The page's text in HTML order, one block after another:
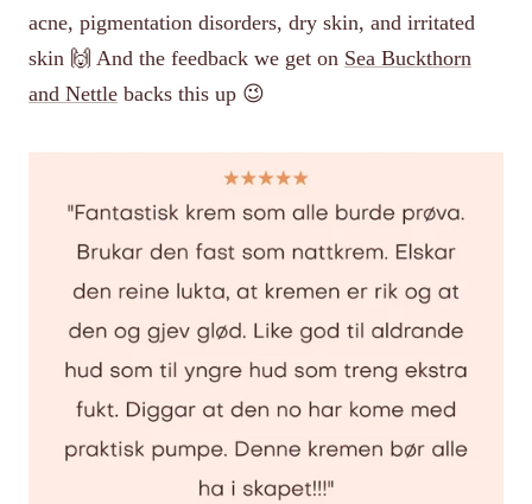
acne, pigmentation disorders, dry skin, and irritated
skin 🙌 And the feedback we get on Sea Buckthorn
and Nettle backs this up 😉